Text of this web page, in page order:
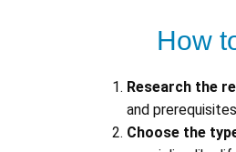
How
Research the
and
Choose the